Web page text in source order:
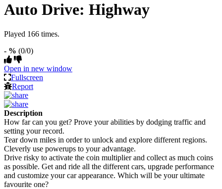
Auto Drive: Highway
Played 166 times.
- % (0/0)
Open in new window
Fullscreen
Report
Description
How far can you get? Prove your abilities by dodging traffic and
setting your record.
Tear down miles in order to unlock and explore different regions.
Cleverly use powerups to your advantage.
Drive risky to activate the coin multiplier and collect as much coins
as possible. Get and ride all the different cars, upgrade performance
and customize your car appearance. Which will be your ultimate
favourite one?